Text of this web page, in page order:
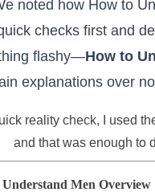
noted how How to
checks first and
flashy—How to
explanations over
reality check, I used
and that was enough to
Understand Men Overview